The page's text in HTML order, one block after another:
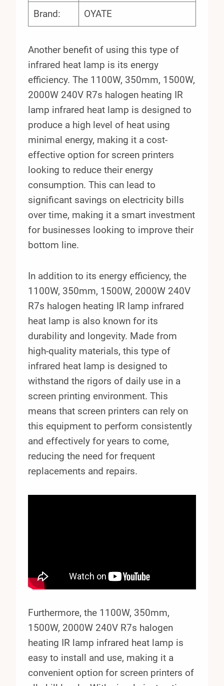
Brand: OYATE
Another benefit of using this type of
infrared heat lamp is its energy
efficiency. The 1100W, 350mm, 1500W,
2000W 240V R7s halogen heating IR
lamp infrared heat lamp is designed to
produce a high level of heat using
minimal energy, making it a cost-
effective option for screen printers
looking to reduce their energy
consumption. This can lead to
significant savings on electricity bills
over time, making it a smart investment
for businesses looking to improve their
bottom line.
In addition to its energy efficiency, the
1100W, 350mm, 1500W, 2000W 240V
R7s halogen heating IR lamp infrared
heat lamp is also known for its
durability and longevity. Made from
high-quality materials, this type of
infrared heat lamp is designed to
withstand the rigors of daily use in a
screen printing environment. This
means that screen printers can rely on
this equipment to perform consistently
and effectively for years to come,
reducing the need for frequent
replacements and repairs.
Furthermore, the 1100W, 350mm,
1500W, 2000W 240V R7s halogen
heating IR lamp infrared heat lamp is
easy to install and use, making it a
convenient option for screen printers of